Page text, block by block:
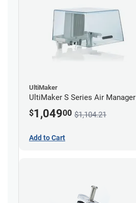
UltiMaker
UltiMaker S Series Air Manager
$1,04900 $1,104.21
Add to Cart